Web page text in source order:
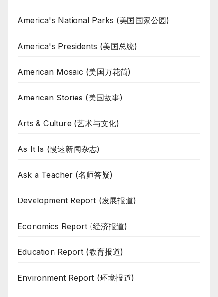
America's National Parks (美国国家公园)
America's Presidents (美国总统)
American Mosaic (美国万花筒)
American Stories (美国故事)
Arts & Culture (艺术与文化)
As It Is (慢速新闻杂志)
Ask a Teacher (名师答疑)
Development Report (发展报道)
Economics Report (经济报道)
Education Report (教育报道)
Environment Report (环境报道)